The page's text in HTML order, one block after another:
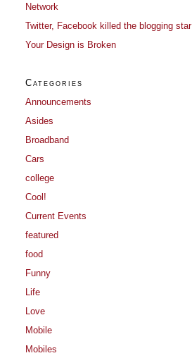
Network
Twitter, Facebook killed the blogging star
Your Design is Broken
Categories
Announcements
Asides
Broadband
Cars
college
Cool!
Current Events
featured
food
Funny
Life
Love
Mobile
Mobiles